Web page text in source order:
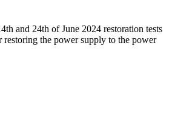
and 24th of June 2024 restoration tests
the power supply to the power